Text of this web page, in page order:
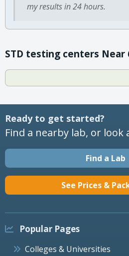
my results in 24 hours.
STD testing centers Near
Ready to get started?
Find a nearby lab, or
Find a Lab
See Prices &
Popular Pages
Colleges & Universities